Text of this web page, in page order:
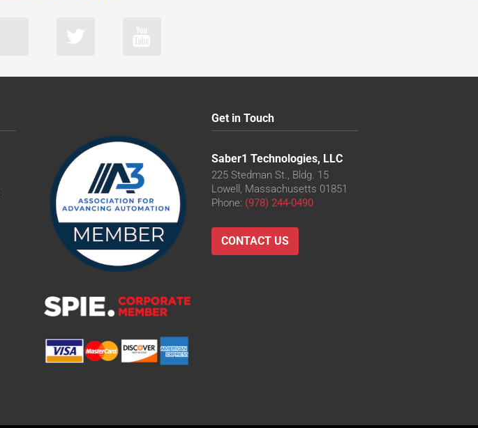
Get in Touch
Saber1 Technologies, LLC
225 Stedman St., Bldg. 15
Lowell, Massachusetts 01851
Phone: (978) 244-0490
CONTACT US